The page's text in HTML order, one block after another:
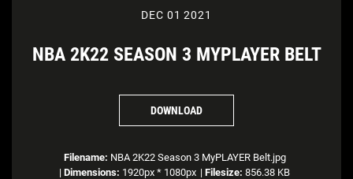
DEC 01 2021
NBA 2K22 SEASON 3 MYPLAYER BELT
DOWNLOAD
Filename: NBA 2K22 Season 3 MyPLAYER Belt.jpg
| Dimensions: 1920px * 1080px | Filesize: 856.38 KB